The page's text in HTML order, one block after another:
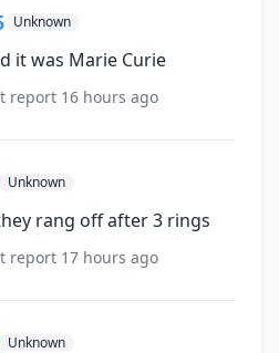
Unknown
it was Marie Curie
report 16 hours ago
Unknown
rang off after 3 rings
report 17 hours ago
Unknown